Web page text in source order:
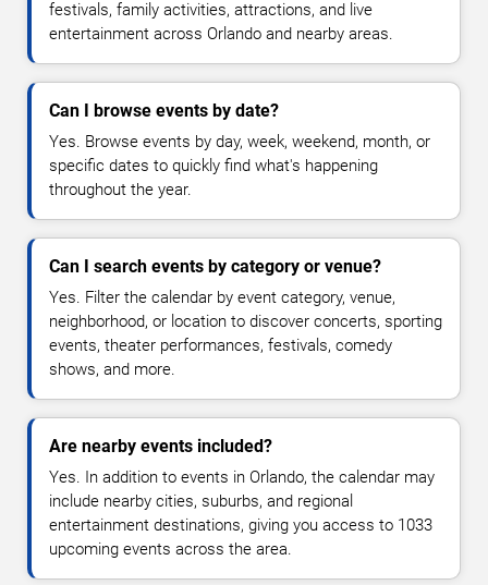
festivals, family activities, attractions, and live
entertainment across Orlando and nearby areas.
Can I browse events by date?
Yes. Browse events by day, week, weekend, month, or
specific dates to quickly find what's happening
throughout the year.
Can I search events by category or venue?
Yes. Filter the calendar by event category, venue,
neighborhood, or location to discover concerts, sporting
events, theater performances, festivals, comedy
shows, and more.
Are nearby events included?
Yes. In addition to events in Orlando, the calendar may
include nearby cities, suburbs, and regional
entertainment destinations, giving you access to 1033
upcoming events across the area.